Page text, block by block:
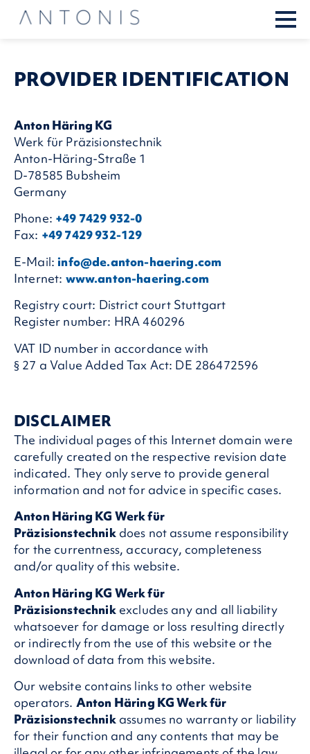
PROVIDER IDENTIFI­CATION
Anton Häring KG
Werk für Präzisionstechnik
Anton-Häring-Straße 1
D-78585 Bubsheim
Germany
Phone: +49 7429 932-0
Fax: +49 7429 932-129
E-Mail:info@de.anton-haering.com
Internet: www.anton-haering.com
Registry court: District court Stuttgart
Register number: HRA 460296
VAT ID number in accordance with
§ 27 a Value Added Tax Act: DE 286472596
DISCLAIMER
The individual pages of this Internet domain were
carefully created on the respective revision date
indicated. They only serve to provide general
information and not for advice in specific cases.
Anton Häring KG Werk für
Präzisionstechnikdoes not assume responsibility
for the currentness, accuracy, completeness
and/or quality of this website.
Anton Häring KG Werk für
Präzisionstechnikexcludes any and all liability
whatsoever for damage or loss resulting directly
or indirectly from the use of this website or the
download of data from this website.
Our website contains links to other website
operators. Anton Häring KG Werk für
Präzisionstechnikassumes no warranty or liability
for their function and any contents that may be